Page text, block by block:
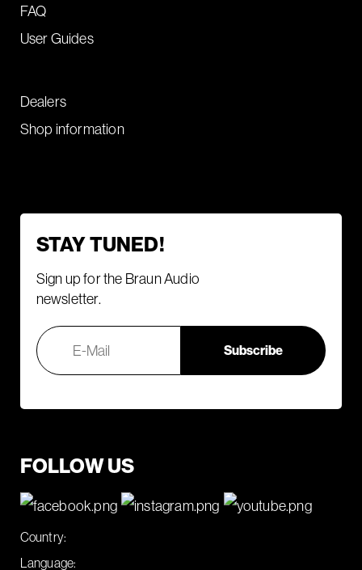
FAQ
User Guides
Dealers
Shop information
STAY TUNED!
Sign up for the Braun Audio
newsletter.
FOLLOW US
Country:
Language: